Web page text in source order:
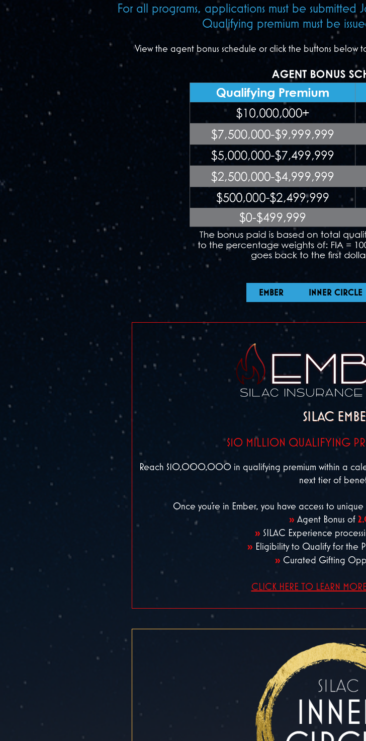
For all programs, applications must be submitted
Qualifying premium must be
View the agent bonus schedule or click the buttons
EMBER INNER CIRCLE
SILAC
$10 MILLION QUALIFYING
Reach $10,000,000 in qualifying premium within a
next tier of
Once you’re in Ember, you have access to
» Agent Bonus of
» SILAC Experience
» Eligibility to Qualify for the
» Curated Gifting
CLICK HERE TO LEARN